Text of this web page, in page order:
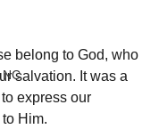
belong to God, who
salvation. It was a
express our
Him.